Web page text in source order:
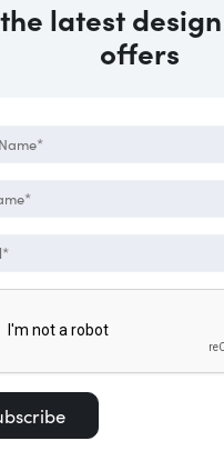
latest
offers